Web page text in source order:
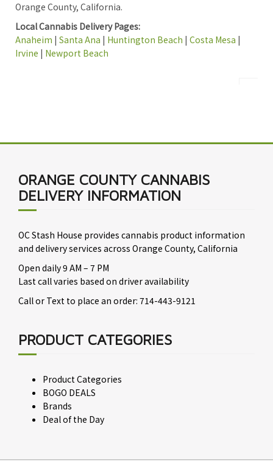
Orange County, California.
Local Cannabis Delivery Pages:
Anaheim | Santa Ana | Huntington Beach | Costa Mesa |
Irvine | Newport Beach
ORANGE COUNTY CANNABIS
DELIVERY INFORMATION
OC Stash House provides cannabis product information
and delivery services across Orange County, California
Open daily 9 AM – 7 PM
Last call varies based on driver availability
Call or Text to place an order: 714-443-9121
PRODUCT CATEGORIES
Product Categories
BOGO DEALS
Brands
Deal of the Day